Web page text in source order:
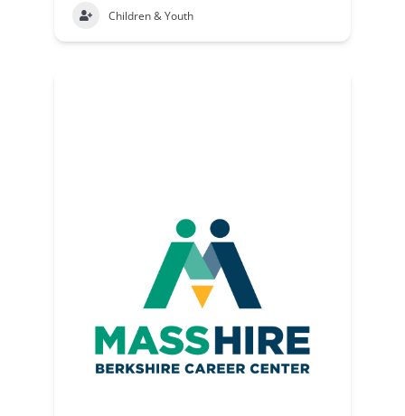
Children & Youth